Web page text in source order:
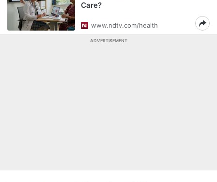
Care?
www.ndtv.com/health
ADVERTISEMENT